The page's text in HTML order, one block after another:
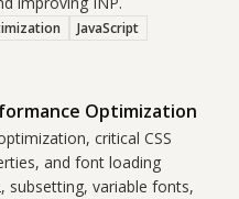
JavaScript
Optimization
critical CSS
and font loading
subsetting, variable fonts,